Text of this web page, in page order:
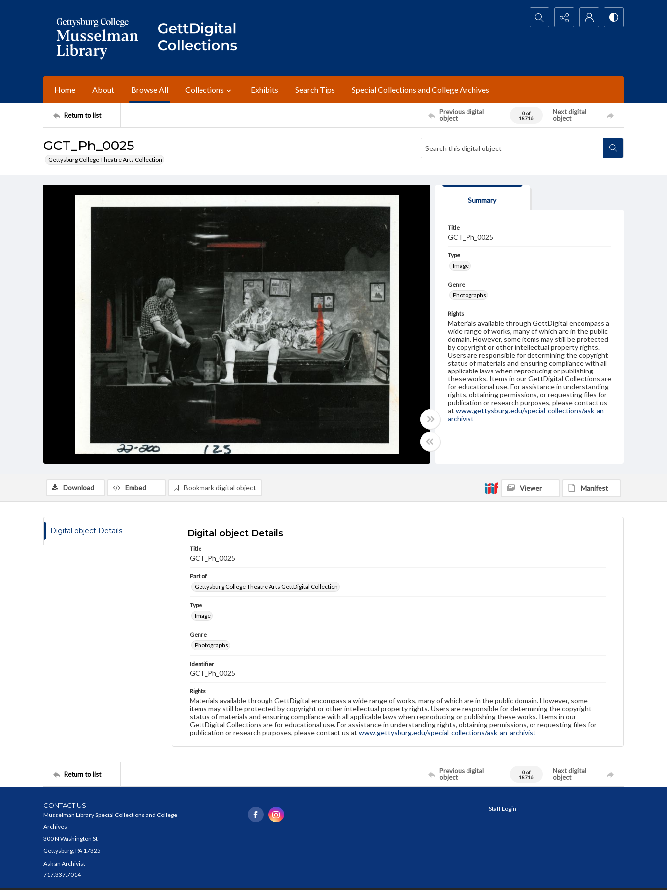
Search...
Home About Browse All Collections Exhibits Search Tips Special Collections and College Archives
Return to list
Previous digital
object
0 of
18716
Next digital
object
GCT_Ph_0025
Gettysburg College Theatre Arts Collection
Summary
Title
GCT_Ph_0025
Type
Image
Genre
Photographs
Rights
Materials available through GettDigital encompass a
wide range of works, many of which are in the public
domain. However, some items may still be protected
by copyright or other intellectual property rights.
Users are responsible for determining the copyright
status of materials and ensuring compliance with all
applicable laws when reproducing or publishing
these works. Items in our GettDigital Collections are
for educational use. For assistance in understanding
rights, obtaining permissions, or requesting files for
publication or research purposes, please contact us
at www.gettysburg.edu/special-collections/ask-an-
archivist
Download Embed Bookmark digital object Viewer Manifest
Digital object Details Digital object Details
Title
GCT_Ph_0025
Part of
Gettysburg College Theatre Arts GettDigital Collection
Type
Image
Genre
Photographs
Identifier
GCT_Ph_0025
Rights
Materials available through GettDigital encompass a wide range of works, many of which are in the public domain. However, some
items may still be protected by copyright or other intellectual property rights. Users are responsible for determining the copyright
status of materials and ensuring compliance with all applicable laws when reproducing or publishing these works. Items in our
GettDigital Collections are for educational use. For assistance in understanding rights, obtaining permissions, or requesting files for
publication or research purposes, please contact us at www.gettysburg.edu/special-collections/ask-an-archivist
Return to list
Previous digital
object
0 of
18716
Next digital
object
CONTACT US
Musselman Library Special Collections and College
Archives
300 N Washington St
Gettysburg, PA 17325
Ask an Archivist
717.337.7014
Staff Login